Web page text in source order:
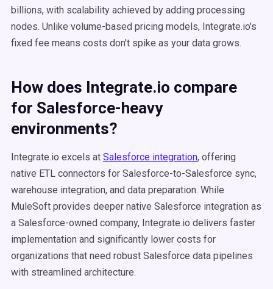
billions, with scalability achieved by adding processing
nodes. Unlike volume-based pricing models, Integrate.io's
fixed fee means costs don't spike as your data grows.
How does Integrate.io compare
for Salesforce-heavy
environments?
Integrate.io excels at Salesforce integration, offering
native ETL connectors for Salesforce-to-Salesforce sync,
warehouse integration, and data preparation. While
MuleSoft provides deeper native Salesforce integration as
a Salesforce-owned company, Integrate.io delivers faster
implementation and significantly lower costs for
organizations that need robust Salesforce data pipelines
with streamlined architecture.